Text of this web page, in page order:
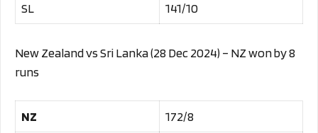
SL 141/10
New Zealand vs Sri Lanka (28 Dec 2024) – NZ won by 8
runs
NZ 172/8